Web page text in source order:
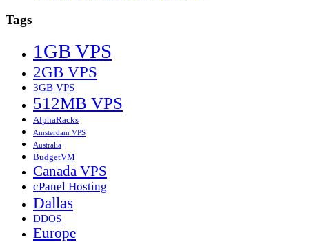
Tags
1GB VPS
2GB VPS
3GB VPS
512MB VPS
AlphaRacks
Amsterdam VPS
Australia
BudgetVM
Canada VPS
cPanel Hosting
Dallas
DDOS
Europe